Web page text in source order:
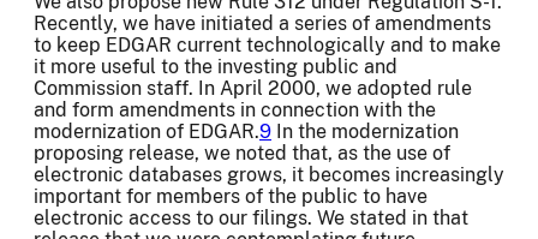
Recently, we have initiated a series of amendments
to keep EDGAR current technologically and to make
it more useful to the investing public and
Commission staff. In April 2000, we adopted rule
and form amendments in connection with the
modernization of EDGAR.9 In the modernization
proposing release, we noted that, as the use of
electronic databases grows, it becomes increasingly
important for members of the public to have
electronic access to our filings. We stated in that